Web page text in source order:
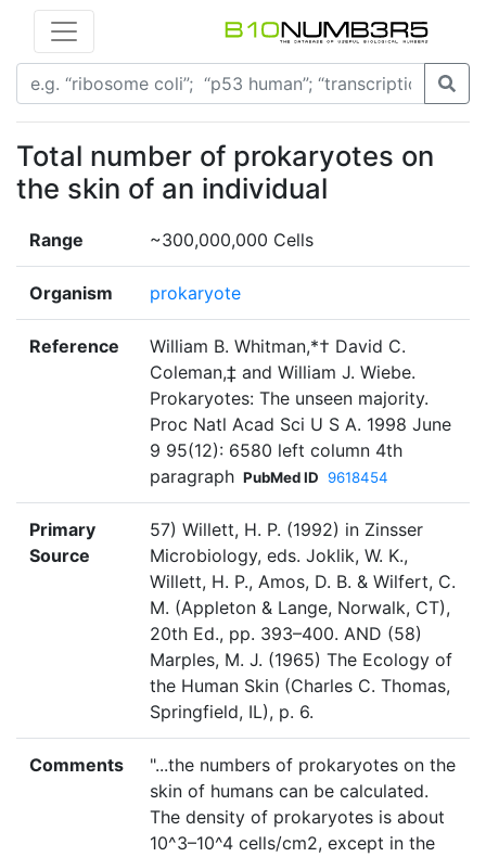
Total number of prokaryotes on
the skin of an individual
Range ~300,000,000 Cells
Organism prokaryote
Reference
William B. Whitman,*† David C.
Coleman,‡ and William J. Wiebe.
Prokaryotes: The unseen majority.
Proc Natl Acad Sci U S A. 1998 June
9 95(12): 6580 left column 4th
paragraph PubMed ID 9618454
Primary
Source
57) Willett, H. P. (1992) in Zinsser
Microbiology, eds. Joklik, W. K.,
Willett, H. P., Amos, D. B. & Wilfert, C.
M. (Appleton & Lange, Norwalk, CT),
20th Ed., pp. 393–400. AND (58)
Marples, M. J. (1965) The Ecology of
the Human Skin (Charles C. Thomas,
Springfield, IL), p. 6.
Comments
"...the numbers of prokaryotes on the
skin of humans can be calculated.
The density of prokaryotes is about
10^3–10^4 cells/cm2, except in the